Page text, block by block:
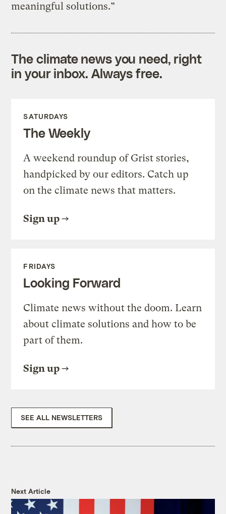
meaningful solutions.”
The climate news you need, right
in your inbox. Always free.
SATURDAYS
The Weekly
A weekend roundup of Grist stories,
handpicked by our editors. Catch up
on the climate news that matters.
Sign up
FRIDAYS
Looking Forward
Climate news without the doom. Learn
about climate solutions and how to be
part of them.
Sign up
SEE ALL NEWSLETTERS
Next Article